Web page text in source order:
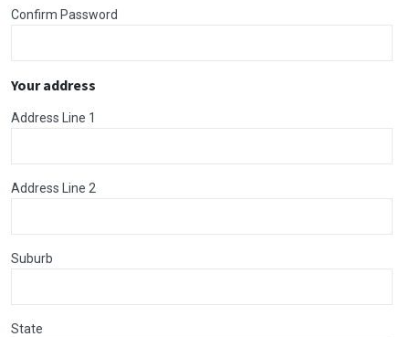
Confirm Password
Your address
Address Line 1
Address Line 2
Suburb
State